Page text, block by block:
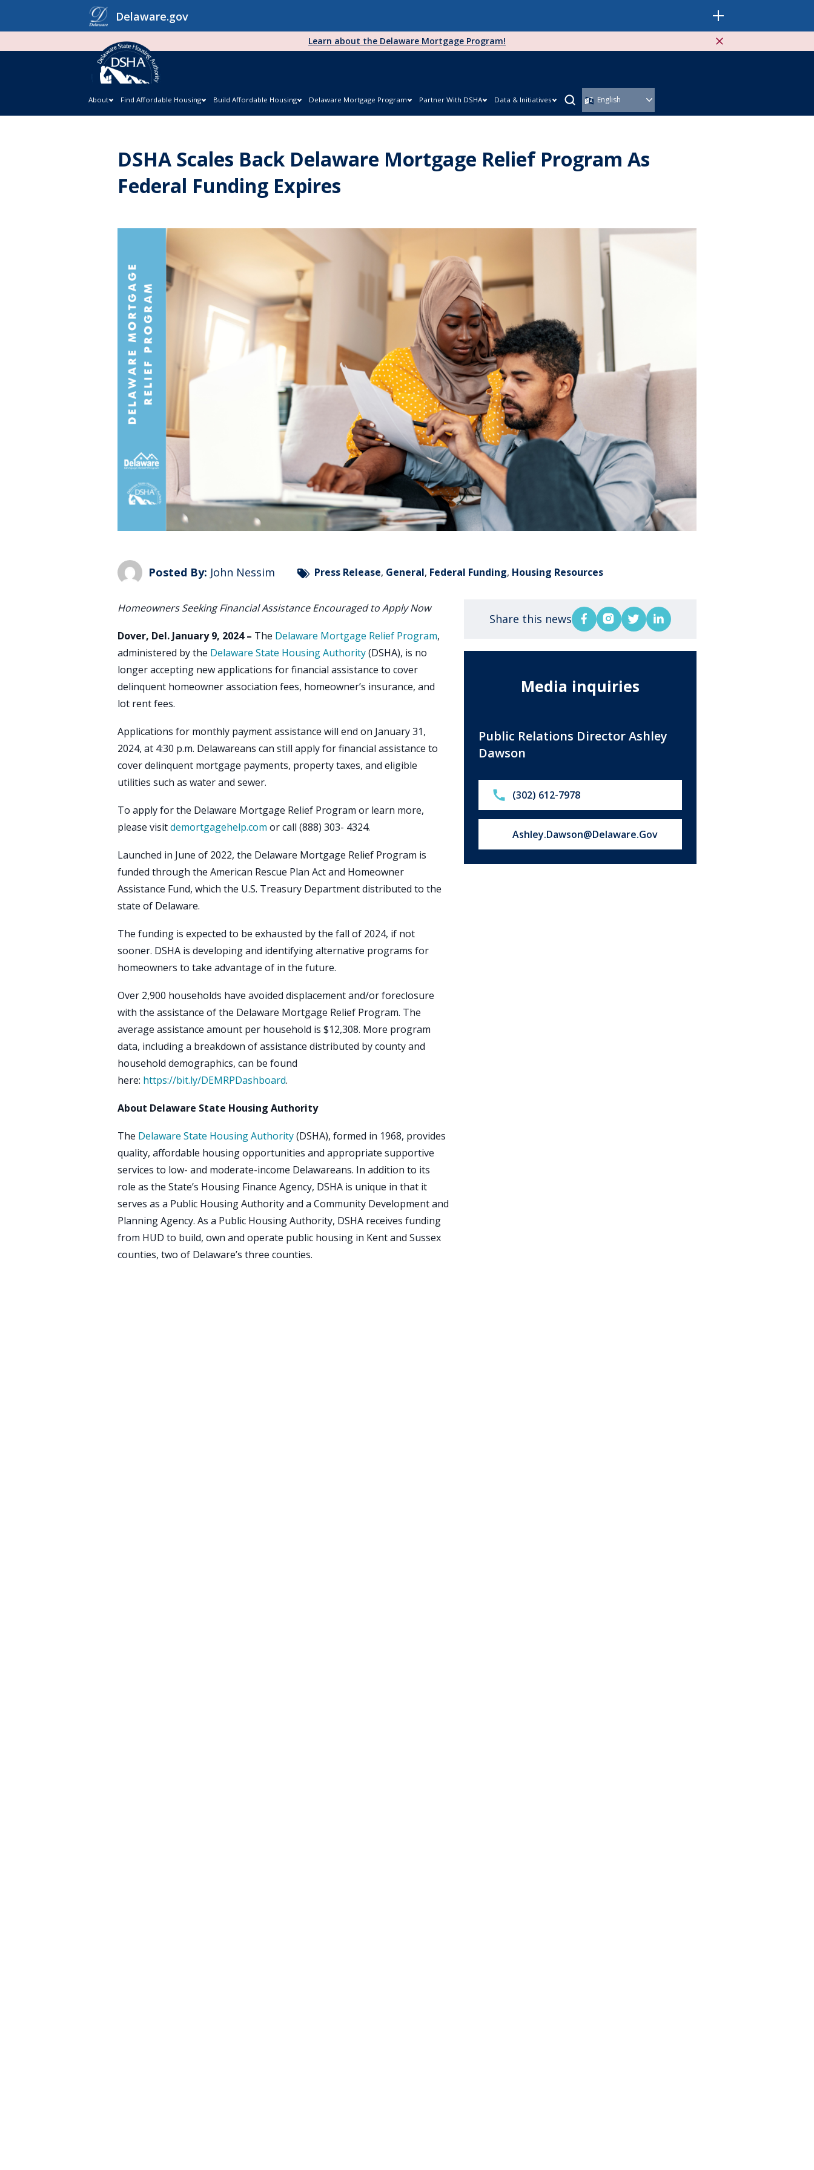
Delaware.gov
Learn about the Delaware Mortgage Program!
About Find Affordable Housing Build Affordable Housing Delaware Mortgage Program Partner With DSHA Data & Initiatives
DSHA Scales Back Delaware Mortgage Relief Program As
Federal Funding Expires
Posted By: John Nessim Press Release, General, Federal Funding, Housing Resources
Homeowners Seeking Financial Assistance Encouraged to Apply Now
Dover, Del. January 9, 2024 – The Delaware Mortgage Relief Program,
administered by the Delaware State Housing Authority(DSHA), is no
longer accepting new applications for financial assistance to cover
delinquent homeowner association fees, homeowner’s insurance, and
lot rent fees.
Applications for monthly payment assistance will end on January 31,
2024, at 4:30 p.m. Delawareans can still apply for financial assistance to
cover delinquent mortgage payments, property taxes, and eligible
utilities such as water and sewer.
To apply for the Delaware Mortgage Relief Program or learn more,
please visitdemortgagehelp.com or call (888) 303- 4324.
Launched in June of 2022, the Delaware Mortgage Relief Program is
funded through the American Rescue Plan Act and Homeowner
Assistance Fund, which the U.S. Treasury Department distributed to the
state of Delaware.
The funding is expected to be exhausted by the fall of 2024, if not
sooner. DSHA is developing and identifying alternative programs for
homeowners to take advantage of in the future.
Over 2,900 households have avoided displacement and/or foreclosure
with the assistance of the Delaware Mortgage Relief Program. The
average assistance amount per household is $12,308. More program
data, including a breakdown of assistance distributed by county and
household demographics, can be found
here: https://bit.ly/DEMRPDashboard.
About Delaware State Housing Authority
The Delaware State Housing Authority(DSHA), formed in 1968, provides
quality, affordable housing opportunities and appropriate supportive
services to low- and moderate-income Delawareans. In addition to its
role as the State’s Housing Finance Agency, DSHA is unique in that it
serves as a Public Housing Authority and a Community Development and
Planning Agency. As a Public Housing Authority, DSHA receives funding
from HUD to build, own and operate public housing in Kent and Sussex
counties, two of Delaware’s three counties.
Share this news
Media inquiries
Public Relations Director Ashley
Dawson
Call:
(302) 612-7978
Email us at:
Ashley.Dawson@Delaware.Gov